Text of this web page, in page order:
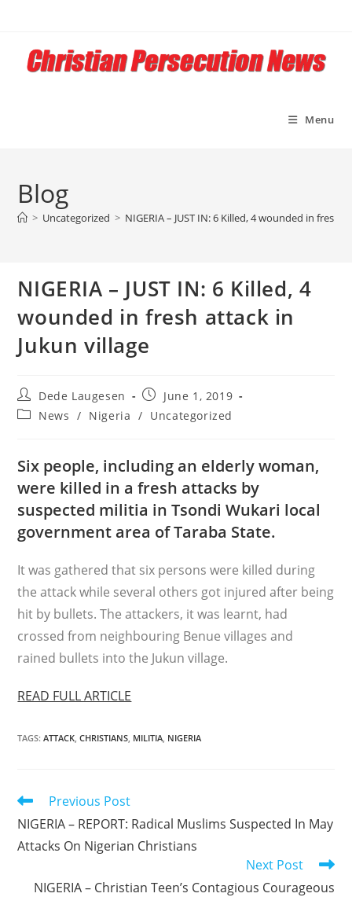
content
Menu
Blog
> Uncategorized > NIGERIA – JUST IN: 6 Killed, 4 wounded in fresh
NIGERIA – JUST IN: 6 Killed, 4
wounded in fresh attack in
Jukun village
Post
author:
Dede Laugesen
Post
published:
June 1, 2019
PostNews / Nigeria / Uncategorized
Six people, including an elderly woman,
were killed in a fresh attacks by
suspected militia in Tsondi Wukari local
government area of Taraba State.
It was gathered that six persons were killed during
the attack while several others got injured after being
hit by bullets. The attackers, it was learnt, had
crossed from neighbouring Benue villages and
rained bullets into the Jukun village.
READ FULL ARTICLE
TAGS:ATTACK, CHRISTIANS, MILITIA, NIGERIA
Read
articles
Previous Post
NIGERIA – REPORT: Radical Muslims Suspected In May
Attacks On Nigerian Christians
Next Post
NIGERIA – Christian Teen’s Contagious Courageous